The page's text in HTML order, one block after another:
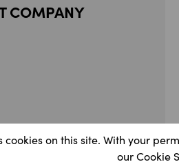
cookies on this site. With your
our Cookie
COMPANY